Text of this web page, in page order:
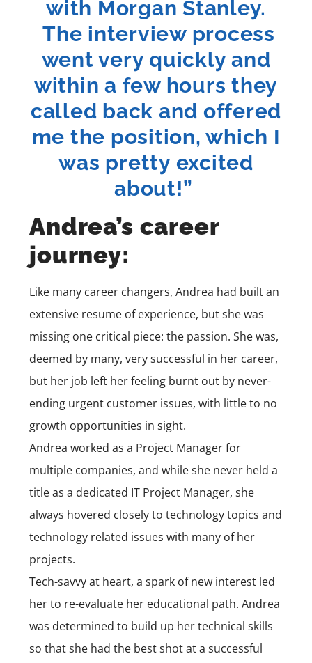
with Morgan Stanley.
The interview process
went very quickly and
within a few hours they
called back and offered
me the position, which I
was pretty excited
about!”
Andrea’s career
journey:
Like many career changers, Andrea had built an
extensive resume of experience, but she was
missing one critical piece: the passion. She was,
deemed by many, very successful in her career,
but her job left her feeling burnt out by never-
ending urgent customer issues, with little to no
growth opportunities in sight.
Andrea worked as a Project Manager for
multiple companies, and while she never held a
title as a dedicated IT Project Manager, she
always hovered closely to technology topics and
technology related issues with many of her
projects.
Tech-savvy at heart, a spark of new interest led
her to re-evaluate her educational path. Andrea
was determined to build up her technical skills
so that she had the best shot at a successful